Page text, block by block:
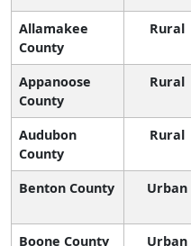
Allamakee
County
Rural
Appanoose
County
Rural
Audubon
County
Rural
Benton County Urban
Boone County Urban